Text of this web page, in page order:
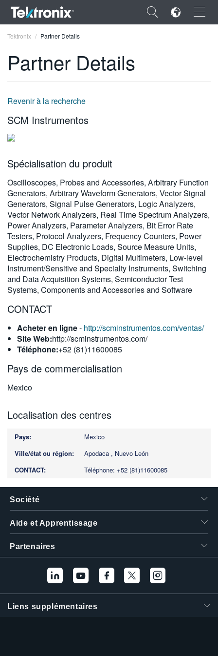
×
日本語
한국어
繁體中文
Tektronix Partner Details
Partner Details
Revenir à la recherche
SCM Instrumentos
Spécialisation du produit
Oscilloscopes, Probes and Accessories, Arbitrary Function
Generators, Arbitrary Waveform Generators, Vector Signal
Generators, Signal Pulse Generators, Logic Analyzers,
Vector Network Analyzers, Real Time Spectrum Analyzers,
Power Analyzers, Parameter Analyzers, Bit Error Rate
Testers, Protocol Analyzers, Frequency Counters, Power
Supplies, DC Electronic Loads, Source Measure Units,
Electrochemistry Products, Digital Multimeters, Low-level
Instrument/Sensitive and Specialty Instruments, Switching
and Data Acquisition Systems, Semiconductor Test
Systems, Components and Accessories and Software
CONTACT
Acheter en ligne- http://scminstrumentos.com/ventas/
Site Web:http://scminstrumentos.com/
Téléphone:+52 (81)11600085
Pays de commercialisation
Mexico
Localisation des centres
Mexico
Apodaca , Nuevo León
Téléphone: +52 (81)11600085
Société
Aide et Apprentissage
Partenaires
Liens supplémentaires